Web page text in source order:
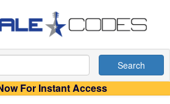
Search
For Instant Access